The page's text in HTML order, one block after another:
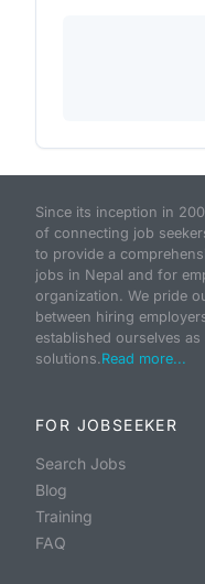
Since its inception in
of connecting job
to provide a
jobs in Nepal and for
organization. We pride
between hiring
established ourselves
solutions.Read more...
FOR JOBSEEKER
Search Jobs
Blog
Training
FAQ